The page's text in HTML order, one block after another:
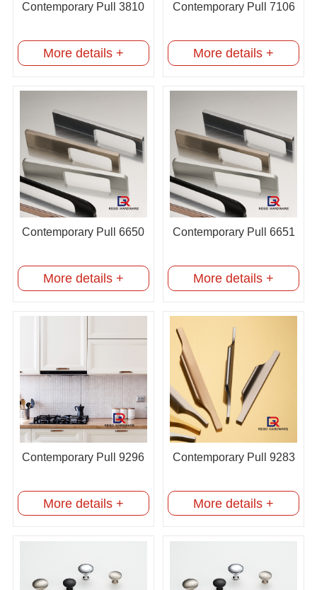
Contemporary Pull 3810
More details +
Contemporary Pull 7106
More details +
Contemporary Pull 6650
More details +
Contemporary Pull 6651
More details +
Contemporary Pull 9296
More details +
Contemporary Pull 9283
More details +